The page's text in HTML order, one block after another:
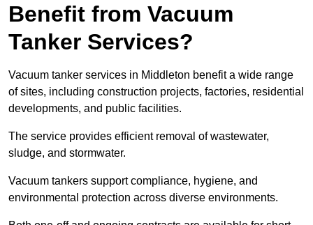
Benefit from Vacuum
Tanker Services?
Vacuum tanker services in Middleton benefit a wide range
of sites, including construction projects, factories, residential
developments, and public facilities.
The service provides efficient removal of wastewater,
sludge, and stormwater.
Vacuum tankers support compliance, hygiene, and
environmental protection across diverse environments.